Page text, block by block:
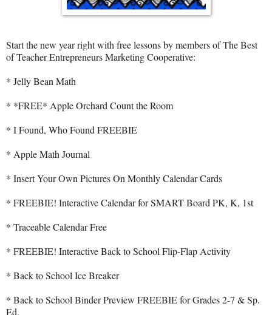
Start the new year right with free lessons by members of The Best
of Teacher Entrepreneurs Marketing Cooperative:
* Jelly Bean Math
* *FREE* Apple Orchard Count the Room
* I Found, Who Found FREEBIE
* Apple Math Journal
* Insert Your Own Pictures On Monthly Calendar Cards
* FREEBIE! Interactive Calendar for SMART Board PK, K, 1st
* Traceable Calendar Free
* FREEBIE! Interactive Back to School Flip-Flap Activity
* Back to School Ice Breaker
* Back to School Binder Preview FREEBIE for Grades 2-7 & Sp.
Ed.